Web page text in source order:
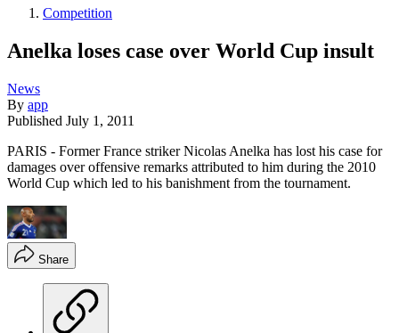
Competition
Anelka loses case over World Cup insult
News
By app
Published July 1, 2011
PARIS - Former France striker Nicolas Anelka has lost his case for
damages over offensive remarks attributed to him during the 2010
World Cup which led to his banishment from the tournament.
Share